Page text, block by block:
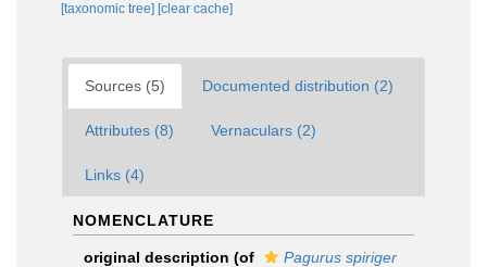
[taxonomic tree] [clear cache]
Sources (5) Documented distribution (2)
Attributes (8) Vernaculars (2)
Links (4)
NOMENCLATURE
original description (of
Pagurus spiriger